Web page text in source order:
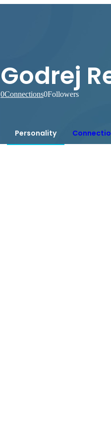
Godrej
0Connections0Followers
Personality